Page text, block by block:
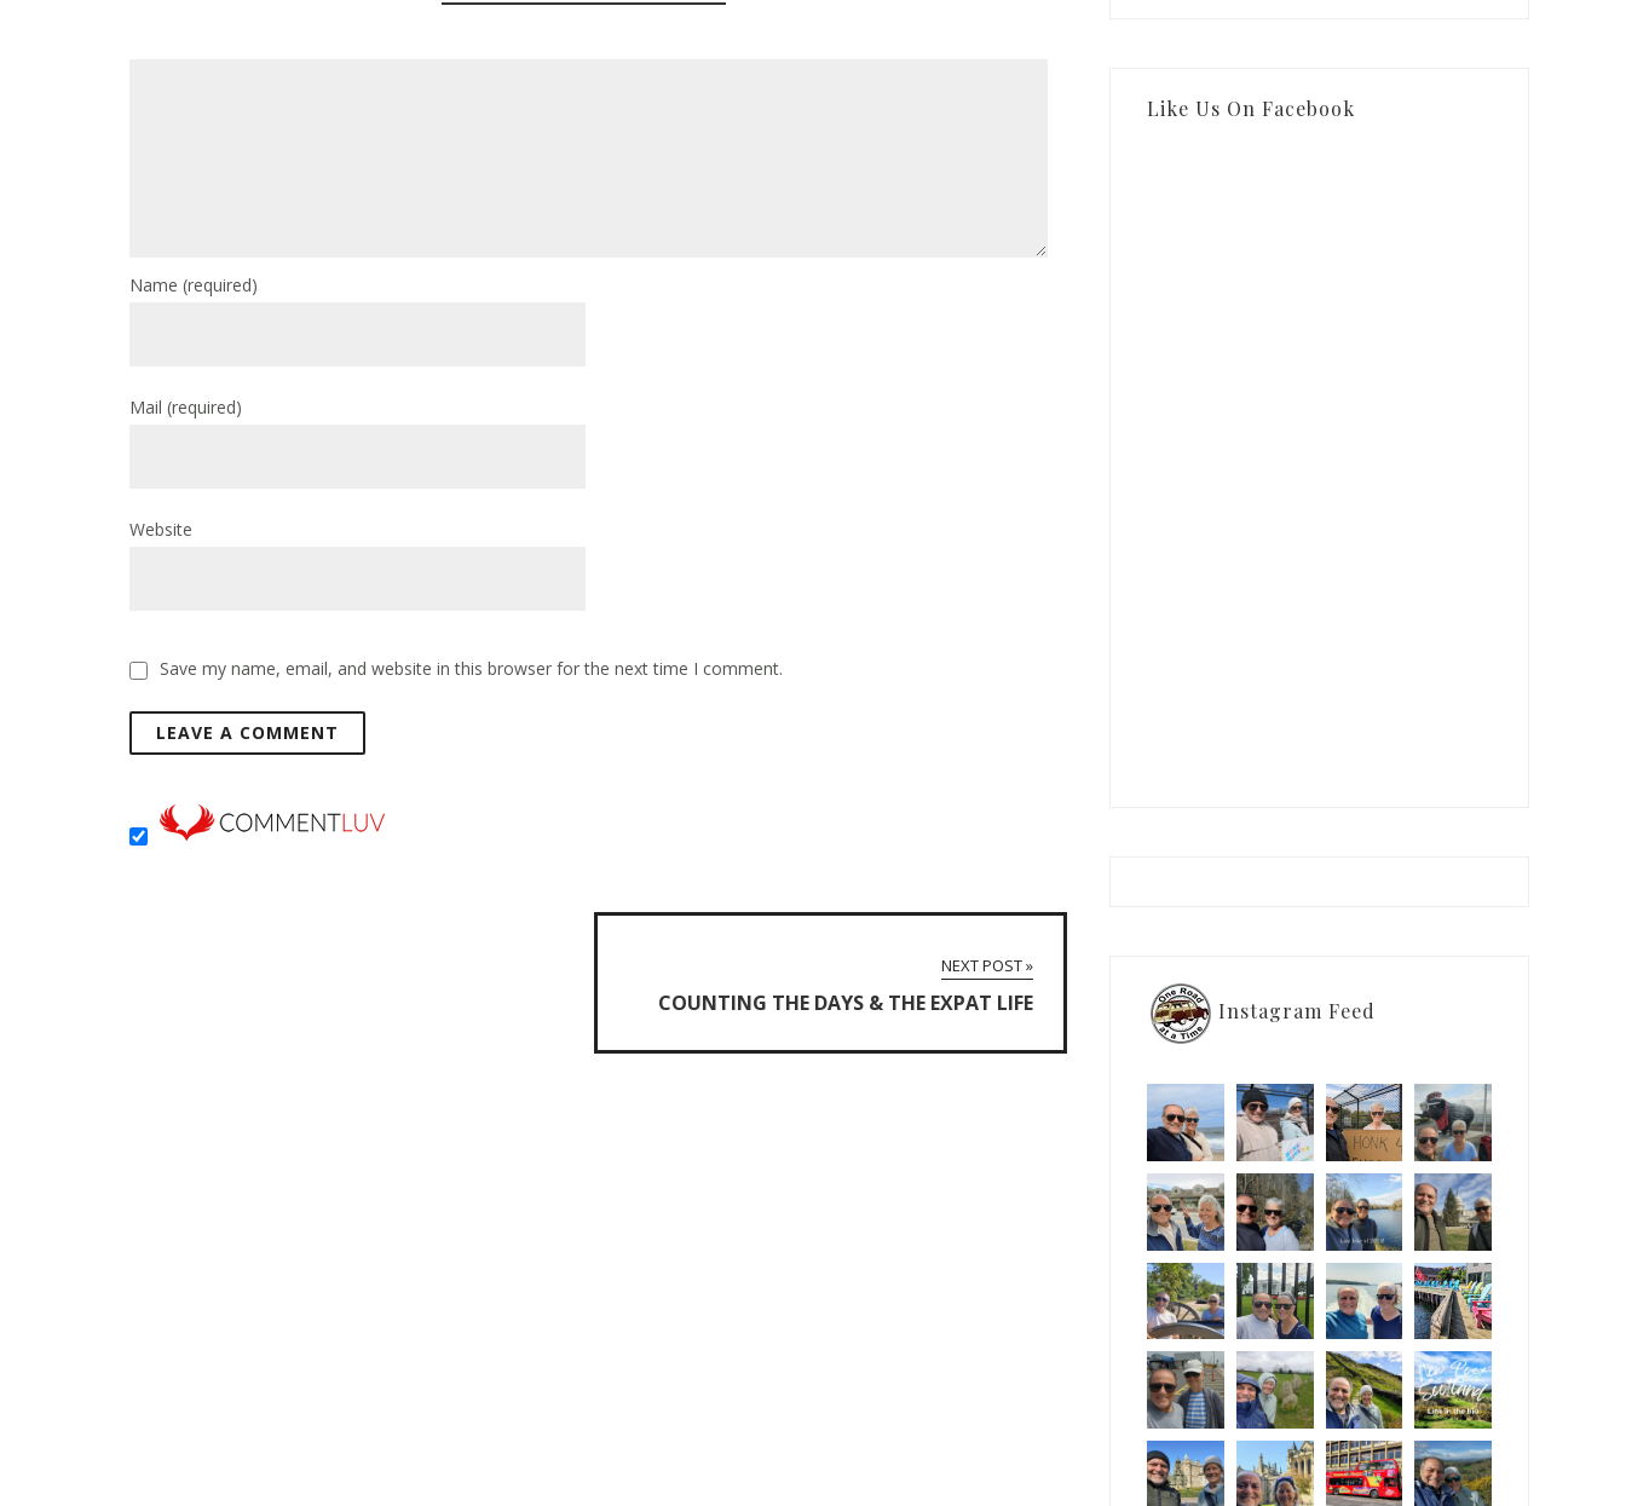
Name (required)
Mail (required)
Website
Save my name, email, and website in this browser for the next time I comment.
NEXT POST »
COUNTING THE DAYS & THE EXPAT LIFE
Like Us On Facebook
Instagram Feed